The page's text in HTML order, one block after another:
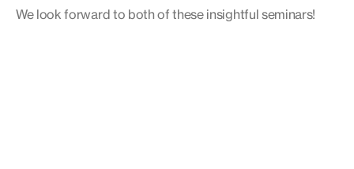
We look forward to both of these insightful seminars!